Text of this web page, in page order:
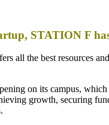
STATION F
all the best resources
on its campus,
growth, securing